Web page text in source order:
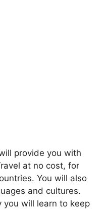
provide you with
at no cost, for
You will also
and cultures.
you will learn to keep